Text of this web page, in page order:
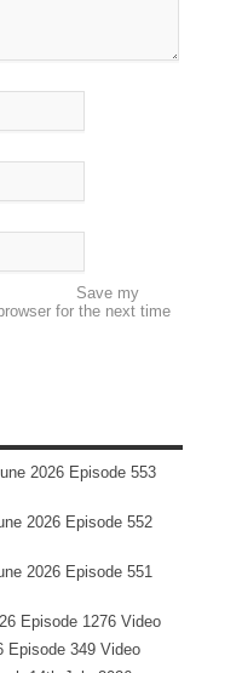
Save my
for the next time
2026 Episode 553
2026 Episode 552
2026 Episode 551
Episode 1276 Video
Episode 349 Video